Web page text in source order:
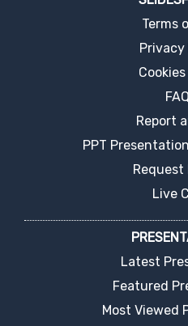
Terms
Privacy
Report
PPT
Request
Live
Latest
Featured
Most Viewed